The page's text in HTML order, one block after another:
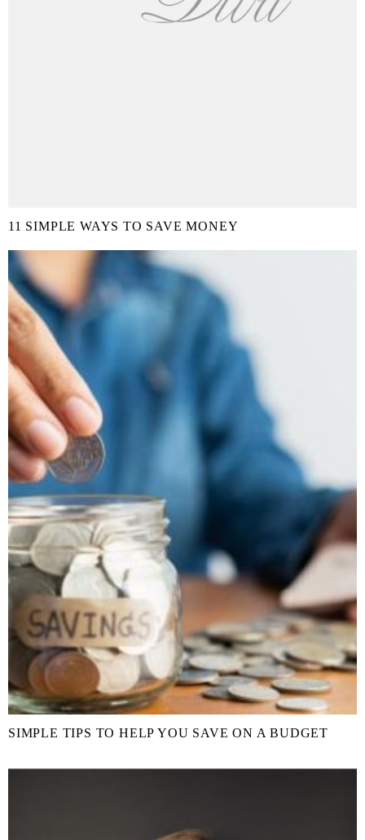
11 SIMPLE WAYS TO SAVE MONEY
SIMPLE TIPS TO HELP YOU SAVE ON A BUDGET